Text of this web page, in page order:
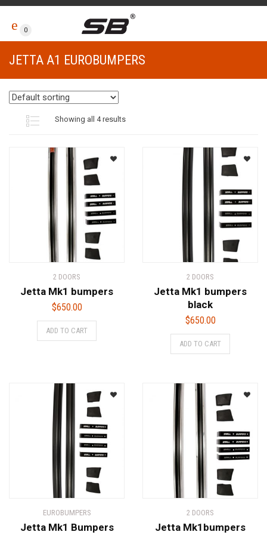
0
JETTA A1 EUROBUMPERS
Showing all 4 results
2 DOORS
Jetta Mk1 bumpers
$650.00
ADD TO CART
2 DOORS
Jetta Mk1 bumpers
black
$650.00
ADD TO CART
EUROBUMPERS
Jetta Mk1 Bumpers
2 DOORS
Jetta Mk1bumpers